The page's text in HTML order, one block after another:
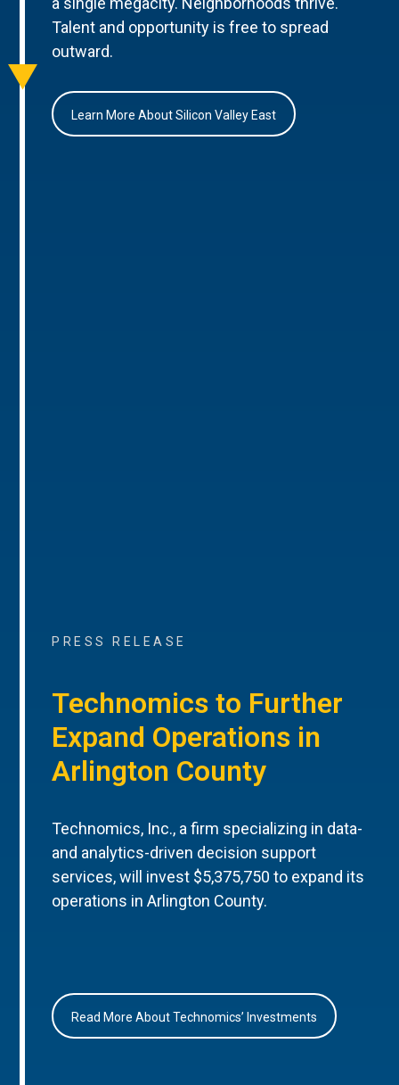
Talent and opportunity is free to spread
outward.
Learn More About Silicon Valley East
PRESS RELEASE
Technomics to Further
Expand Operations in
Arlington County
Technomics, Inc., a firm specializing in data-
and analytics-driven decision support
services, will invest $5,375,750 to expand its
operations in Arlington County.
Read More About Technomics’ Investments